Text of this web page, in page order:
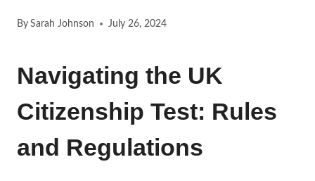
By Sarah Johnson July 26, 2024
Navigating the UK
Citizenship Test: Rules
and Regulations